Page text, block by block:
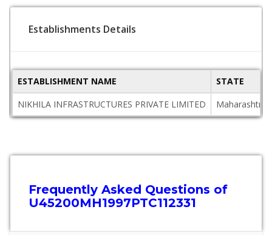
Establishments Details
ESTABLISHMENT NAME
STATE
NIKHILA INFRASTRUCTURES PRIVATE LIMITED
Maharashtra
Frequently Asked Questions of
U45200MH1997PTC112331